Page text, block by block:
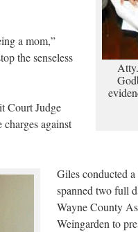
a mom,”
the senseless
Court Judge
against
Giles conducted
spanned two full
Wayne County
Weingarden to